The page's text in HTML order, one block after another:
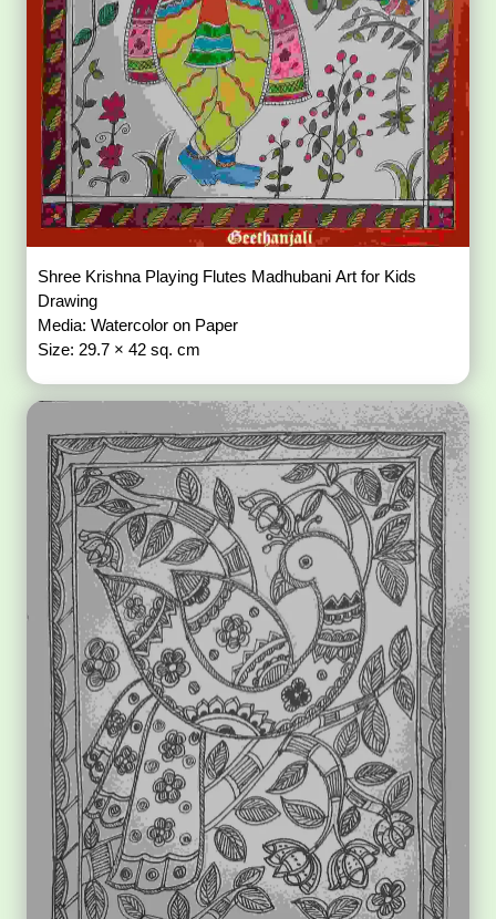
Shree Krishna Playing Flutes Madhubani Art for Kids
Drawing
Media: Watercolor on Paper
Size: 29.7 × 42 sq. cm